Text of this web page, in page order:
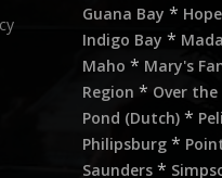
Guana Bay *
Indigo Bay *
Maho * Mary's
Region * Over the
Pond (Dutch) *
Philipsburg *
Saunders *